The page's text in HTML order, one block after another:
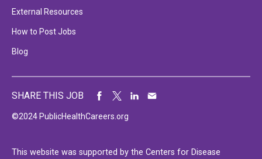
External Resources
How to Post Jobs
Blog
©2024 PublicHealthCareers.org
SHARE THIS JOB
This website was supported by the Centers for Disease